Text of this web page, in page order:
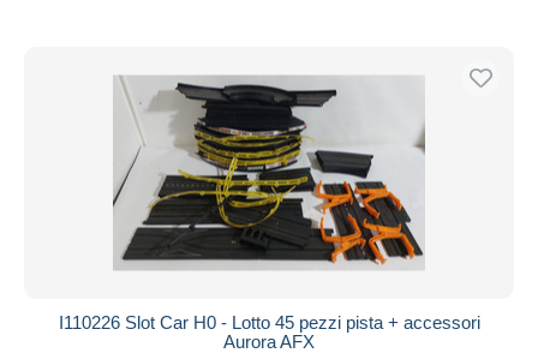
I110226 Slot Car H0 - Lotto 45 pezzi pista + accessori
Aurora AFX